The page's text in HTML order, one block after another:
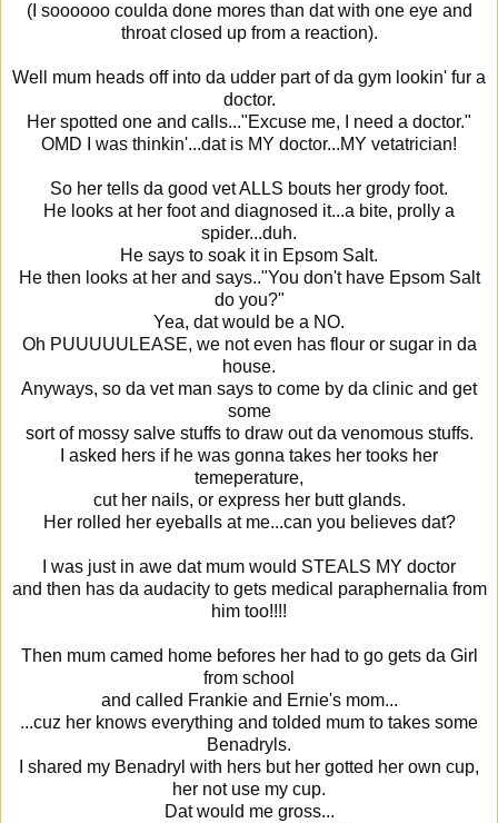
(I soooooo coulda done mores than dat with one eye and
throat closed up from a reaction).
Well mum heads off into da udder part of da gym lookin' fur a
doctor.
Her spotted one and calls..."Excuse me, I need a doctor."
OMD I was thinkin'...dat is MY doctor...MY vetatrician!
So her tells da good vet ALLS bouts her grody foot.
He looks at her foot and diagnosed it...a bite, prolly a
spider...duh.
He says to soak it in Epsom Salt.
He then looks at her and says.."You don't have Epsom Salt
do you?"
Yea, dat would be a NO.
Oh PUUUUULEASE, we not even has flour or sugar in da
house.
Anyways, so da vet man says to come by da clinic and get
some
sort of mossy salve stuffs to draw out da venomous stuffs.
I asked hers if he was gonna takes her tooks her
temeperature,
cut her nails, or express her butt glands.
Her rolled her eyeballs at me...can you believes dat?
I was just in awe dat mum would STEALS MY doctor
and then has da audacity to gets medical paraphernalia from
him too!!!!
Then mum camed home befores her had to go gets da Girl
from school
and called Frankie and Ernie's mom...
...cuz her knows everything and tolded mum to takes some
Benadryls.
I shared my Benadryl with hers but her gotted her own cup,
her not use my cup.
Dat would me gross...